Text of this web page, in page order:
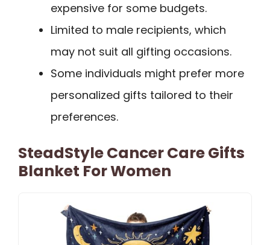
expensive for some budgets.
Limited to male recipients, which
may not suit all gifting occasions.
Some individuals might prefer more
personalized gifts tailored to their
preferences.
SteadStyle Cancer Care Gifts
Blanket For Women